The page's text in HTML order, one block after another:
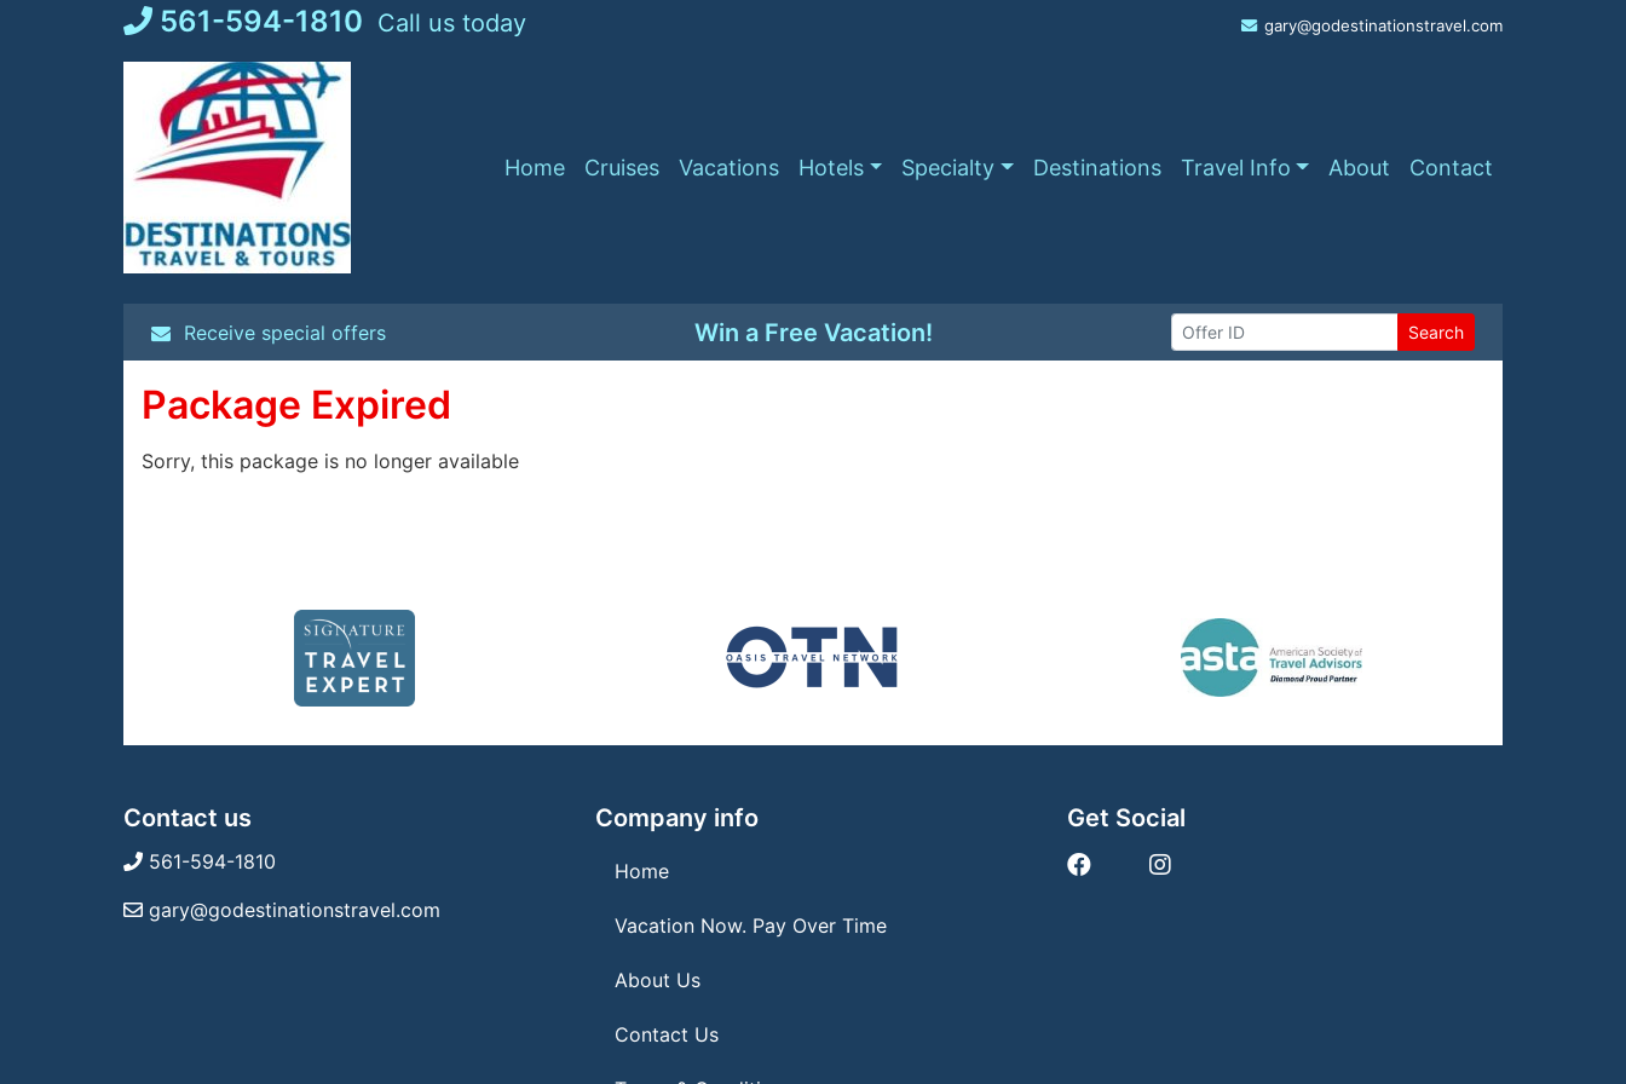
Skip
to
561-594-1810 Call us today gary@godestinationstravel.com
Home Cruises Vacations Hotels Specialty Destinations Travel Info About Contact
Receive special offers Win a Free Vacation! Search
Package Expired
Sorry, this package is no longer available
Contact us
561-594-1810
gary@godestinationstravel.com
Company info
Home
Vacation Now. Pay Over Time
About Us
Contact Us
Get Social